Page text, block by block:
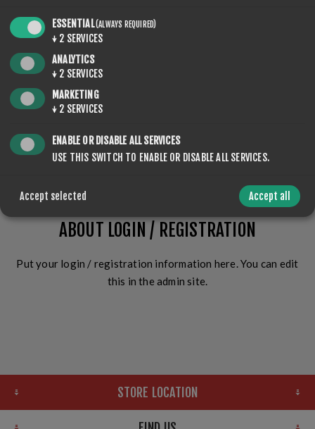
Remember me?
LOG IN
ABOUT LOGIN / REGISTRATION
Put your login / registration information here. You can edit
this in the admin site.
STORE LOCATION
ESSENTIAL(ALWAYS REQUIRED)
↓ 2 SERVICES
ANALYTICS
↓ 2 SERVICES
MARKETING
↓ 2 SERVICES
ENABLE OR DISABLE ALL SERVICES
USE THIS SWITCH TO ENABLE OR DISABLE ALL SERVICES.
Accept selected Accept all